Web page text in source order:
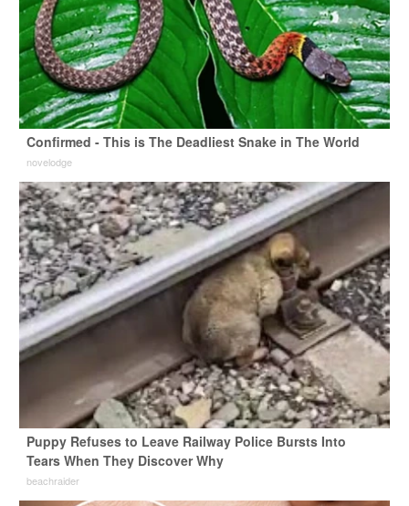
Confirmed - This is The Deadliest Snake in The World
novelodge
Puppy Refuses to Leave Railway Police Bursts Into
Tears When They Discover Why
beachraider